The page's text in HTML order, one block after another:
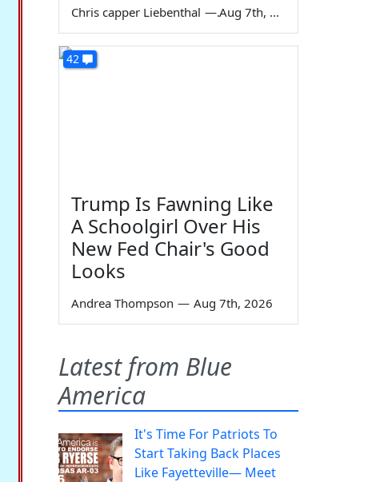
Chris capper Liebenthal — Aug 7th, 2026
42
Trump Is Fawning Like
A Schoolgirl Over His
New Fed Chair's Good
Looks
Andrea Thompson — Aug 7th, 2026
Latest from Blue
America
It's Time For Patriots To
Start Taking Back Places
Like Fayetteville— Meet